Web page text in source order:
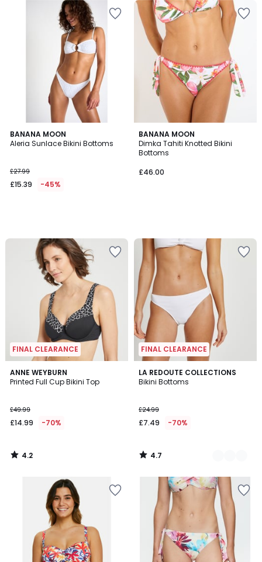
BANANA MOON
Aleria Sunlace Bikini Bottoms
£27.99
£15.39 -45%
BANANA MOON
Dimka Tahiti Knotted Bikini
Bottoms
£46.00
FINAL CLEARANCE
ANNE WEYBURN
Printed Full Cup Bikini Top
£49.99
£14.99 -70%
4.2
/ 5
4.2
/
FINAL CLEARANCE
LA REDOUTE COLLECTIONS
Bikini Bottoms
£24.99
£7.49 -70%
4.7
/ 5
2
Colours
4.7
/